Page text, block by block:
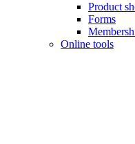
Product
Forms
Online tools